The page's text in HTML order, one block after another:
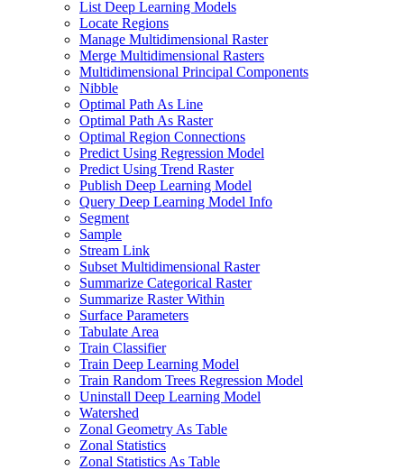
List Deep Learning Models
Locate Regions
Manage Multidimensional Raster
Merge Multidimensional Rasters
Multidimensional Principal Components
Nibble
Optimal Path As Line
Optimal Path As Raster
Optimal Region Connections
Predict Using Regression Model
Predict Using Trend Raster
Publish Deep Learning Model
Query Deep Learning Model Info
Segment
Sample
Stream Link
Subset Multidimensional Raster
Summarize Categorical Raster
Summarize Raster Within
Surface Parameters
Tabulate Area
Train Classifier
Train Deep Learning Model
Train Random Trees Regression Model
Uninstall Deep Learning Model
Watershed
Zonal Geometry As Table
Zonal Statistics
Zonal Statistics As Table